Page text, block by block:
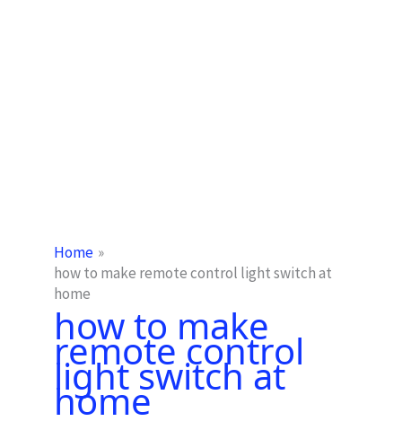
Home
how to make remote control light switch at
home
how to make
remote control
light switch at
home